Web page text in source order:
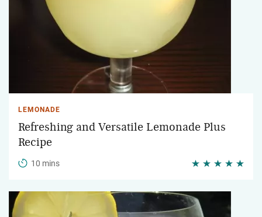
LEMONADE
Refreshing and Versatile Lemonade Plus
Recipe
10 mins